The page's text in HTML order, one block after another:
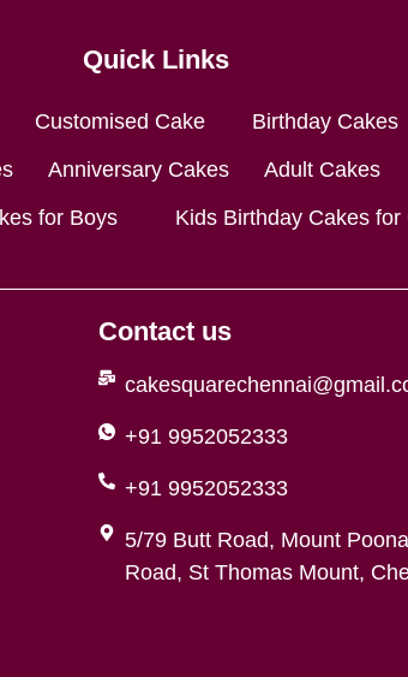
Quick Links
Customised Cake Birthday Cakes
Anniversary Cakes Adult Cakes
for Boys Kids Birthday Cakes for
Contact us
+91 9952052333
+91 9952052333
5/79 Butt Road, Mount
Road, St Thomas Mount,